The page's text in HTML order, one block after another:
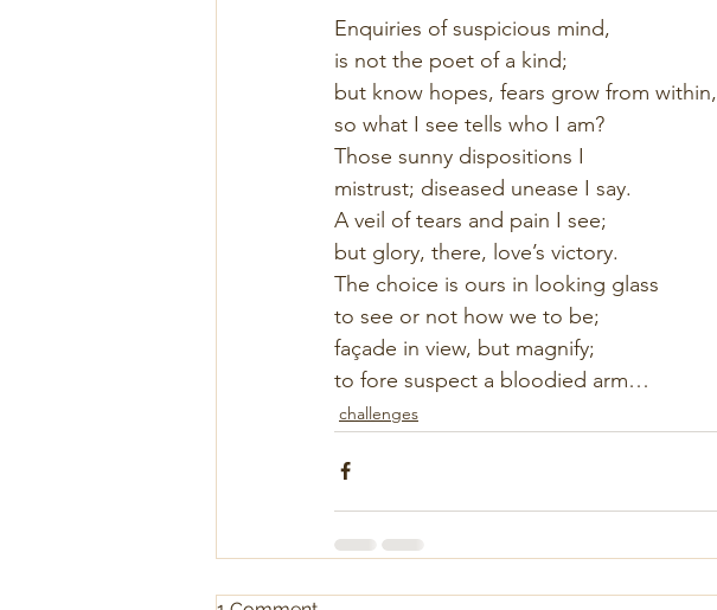
Enquiries of suspicious mind,
is not the poet of a kind;
but know hopes, fears grow from within,
so what I see tells who I am?
Those sunny dispositions I
mistrust; diseased unease I say.
A veil of tears and pain I see;
but glory, there, love’s victory.
The choice is ours in looking glass
to see or not how we to be;
façade in view, but magnify;
to fore suspect a bloodied arm…
challenges